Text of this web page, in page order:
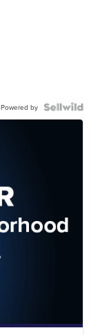
Powered by